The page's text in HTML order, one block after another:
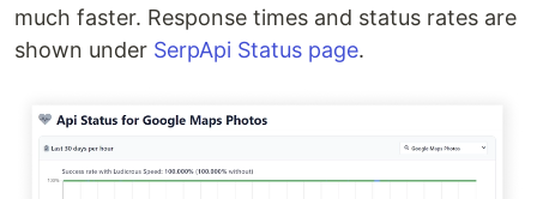
much faster. Response times and status rates are
shown under SerpApi Status page.